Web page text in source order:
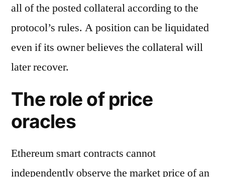
all of the posted collateral according to the
protocol’s rules. A position can be liquidated
even if its owner believes the collateral will
later recover.
The role of price
oracles
Ethereum smart contracts cannot
independently observe the market price of an